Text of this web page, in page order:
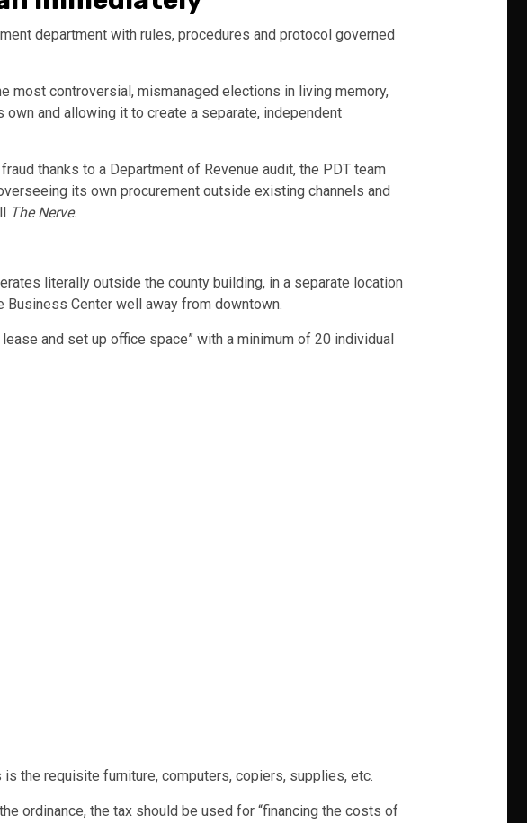
department with rules, procedures and protocol governed
most controversial, mismanaged elections in living memory,
and allowing it to create a separate, independent
thanks to a Department of Revenue audit, the PDT team
its own procurement outside existing channels and
The Nerve.
literally outside the county building, in a separate location
Center well away from downtown.
and set up office space” with a minimum of 20 individual
the requisite furniture, computers, copiers, supplies, etc.
ordinance, the tax should be used for “financing the costs of